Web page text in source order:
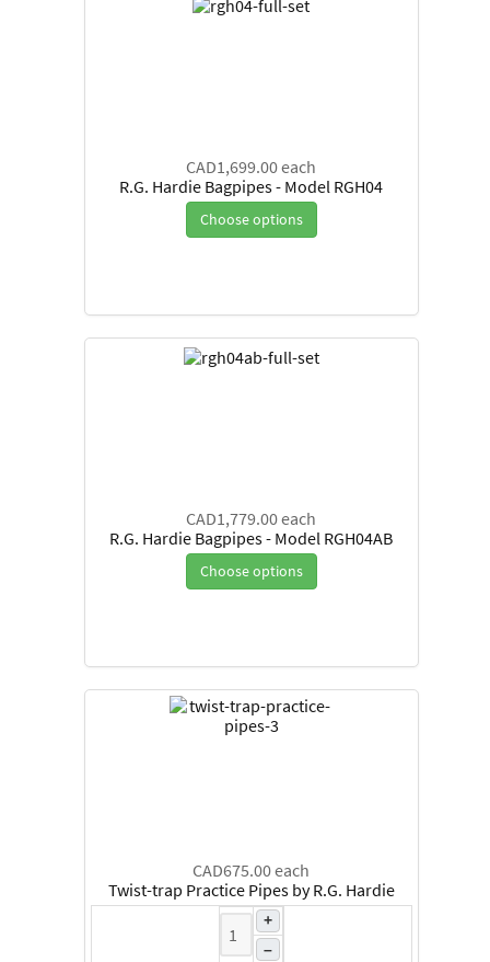
CAD1,699.00each
R.G. Hardie Bagpipes - Model RGH04
Choose options
CAD1,779.00each
R.G. Hardie Bagpipes - Model RGH04AB
Choose options
CAD675.00each
Twist-trap Practice Pipes by R.G. Hardie
+
–